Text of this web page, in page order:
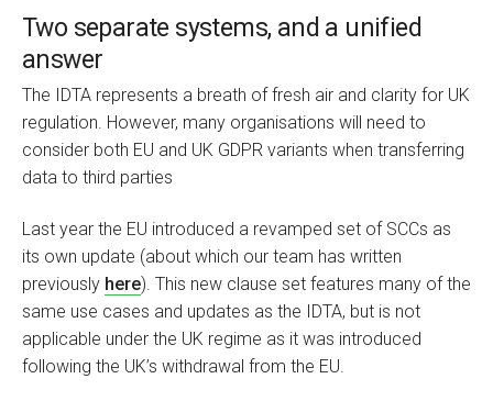
Two separate systems, and a unified
answer
The IDTA represents a breath of fresh air and clarity for UK
regulation. However, many organisations will need to
consider both EU and UK GDPR variants when transferring
data to third parties
Last year the EU introduced a revamped set of SCCs as
its own update (about which our team has written
previously here). This new clause set features many of the
same use cases and updates as the IDTA, but is not
applicable under the UK regime as it was introduced
following the UK’s withdrawal from the EU.